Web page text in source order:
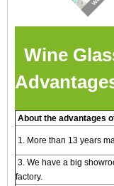
Wine
About the advantages
1. More than 13 years
3. We have a big
factory.